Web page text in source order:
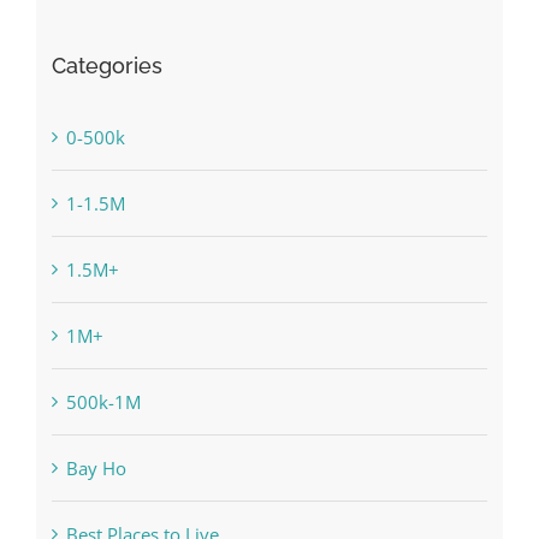
Categories
0-500k
1-1.5M
1.5M+
1M+
500k-1M
Bay Ho
Best Places to Live